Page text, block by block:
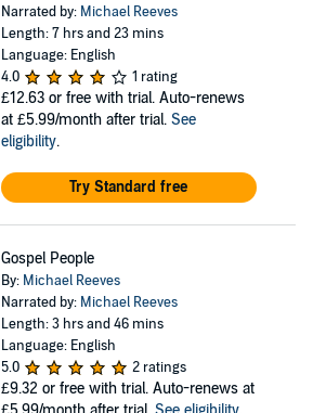
Narrated by: Michael Reeves
Length: 7 hrs and 23 mins
Language: English
4.0
1 rating
£12.63 or free with trial. Auto-renews
at £5.99/month after trial. See
eligibility.
Try Standard free
Gospel People
By: Michael Reeves
Narrated by: Michael Reeves
Length: 3 hrs and 46 mins
Language: English
5.0
2 ratings
£9.32 or free with trial. Auto-renews at